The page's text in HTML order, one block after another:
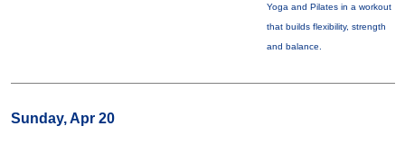
Yoga and Pilates in a workout
that builds flexibility, strength
and balance.
Sunday, Apr 20